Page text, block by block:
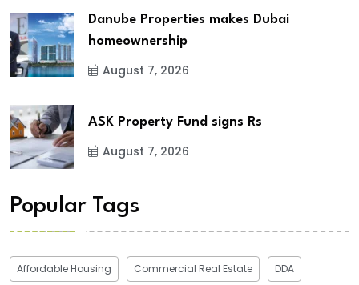
Danube Properties makes Dubai
homeownership
August 7, 2026
ASK Property Fund signs Rs
August 7, 2026
Popular Tags
Affordable Housing Commercial Real Estate DDA